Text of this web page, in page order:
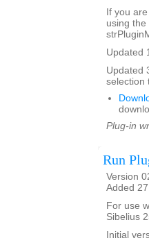
If you
using the
Updated
Updated
selection
Plug-in
Run
Version
Added
For use
Sibelius
Initial